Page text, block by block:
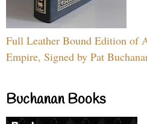
Full Leather Bound Edition of
Empire, Signed by Pat
Buchanan Books